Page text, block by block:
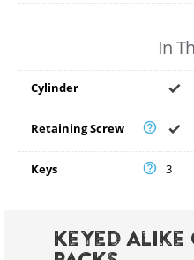
In
Cylinder
Retaining Screw
Keys 3
Keyed